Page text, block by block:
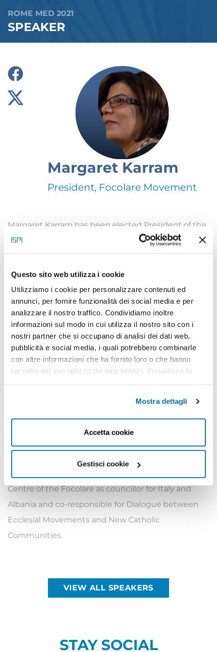
Questo sito web utilizza i cookie
Utilizziamo i cookie per personalizzare contenuti ed
annunci, per fornire funzionalità dei social media e per
analizzare il nostro traffico. Condividiamo inoltre
informazioni sul modo in cui utilizza il nostro sito con i
nostri partner che si occupano di analisi dei dati web,
pubblicità e social media, i quali potrebbero combinarle
con altre informazioni che ha fornito loro o che hanno
raccolto dal suo utilizzo dei loro servizi. Visualizza la
Mostra dettagli
Accetta cookie
Gestisci cookie
ROME MED 2021
SPEAKER
Margaret Karram
President, Focolare Movement
Margaret Karram has been elected President of the
Focolare Movement on 31 January 2021. She was
Catholic family. She holds a B.A. in Jewish Studies
from the American Jewish University in the United
States. She has held various positions for the
Focolare in Los Angeles and in Jerusalem. Her past
experience includes membership of various
commissions and organizations for the promotion
of dialogue between the three monotheistic
Centre of the Focolare as councillor for Italy and
Albania and co-responsible for Dialogue between
Ecclesial Movements and New Catholic
Communities.
VIEW ALL SPEAKERS
STAY SOCIAL